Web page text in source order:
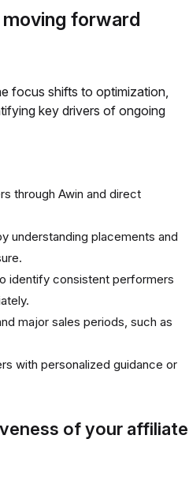
forward
focus shifts to optimization,
key drivers of ongoing
through Awin and direct
understanding placements and
identify consistent performers
major sales periods, such as
with personalized guidance or
of your affiliate